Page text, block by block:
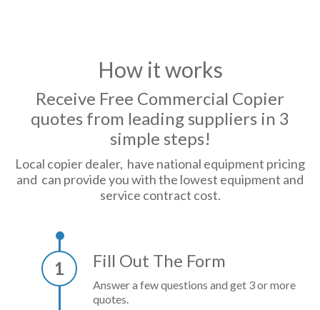
How it works
Receive Free Commercial Copier
quotes from leading suppliers in 3
simple steps!
Local copier dealer, have national equipment pricing
and can provide you with the lowest equipment and
service contract cost.
1 Fill Out The Form
Answer a few questions and get 3 or more
quotes.